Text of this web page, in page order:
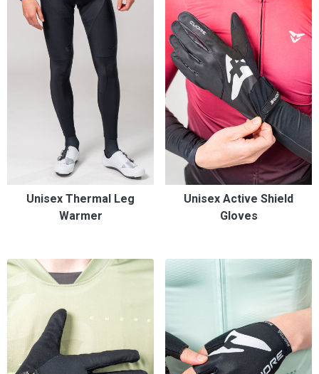
Unisex Thermal Leg
Warmer
Unisex Active Shield
Gloves